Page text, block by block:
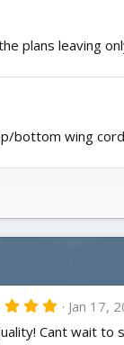
plans leaving
bottom wing
5
0
Jan 17,
Cant wait to